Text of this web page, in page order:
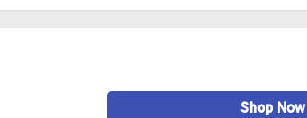
Shop Now